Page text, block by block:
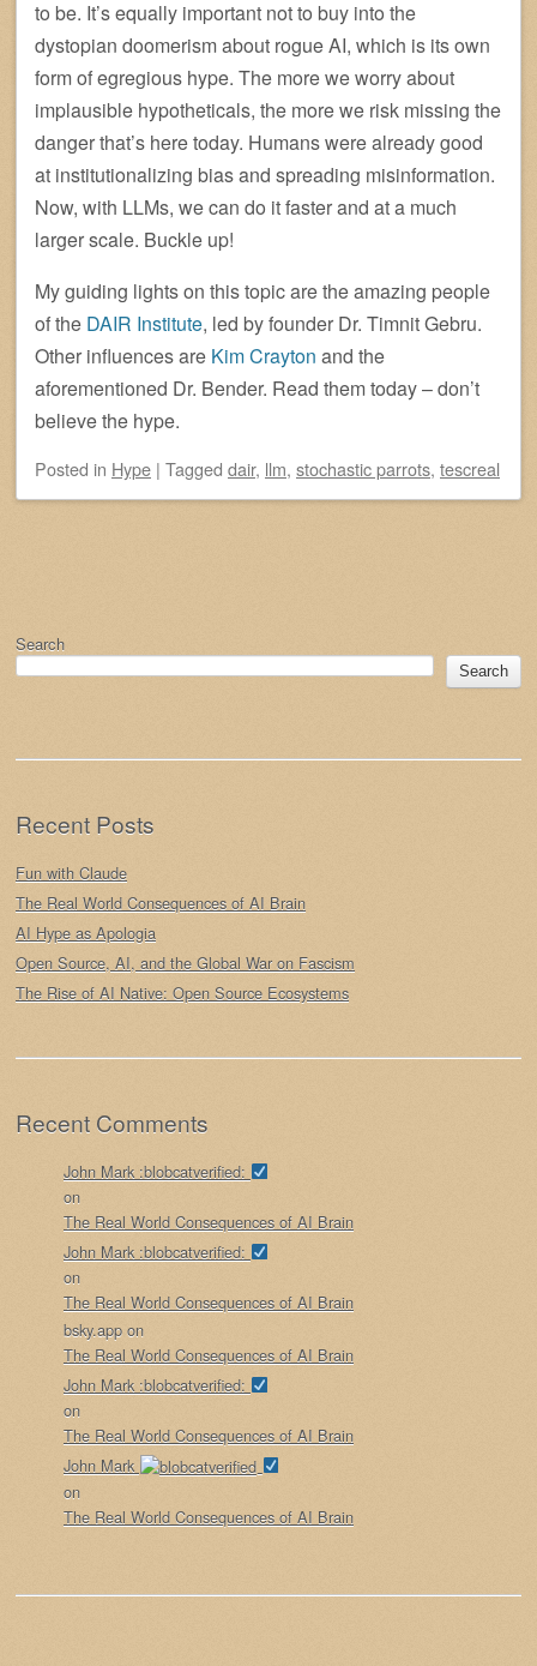
to be. It’s equally important not to buy into the
dystopian doomerism about rogue AI, which is its own
form of egregious hype. The more we worry about
implausible hypotheticals, the more we risk missing the
danger that’s here today. Humans were already good
at institutionalizing bias and spreading misinformation.
Now, with LLMs, we can do it faster and at a much
larger scale. Buckle up!
My guiding lights on this topic are the amazing people
of the DAIR Institute, led by founder Dr. Timnit Gebru.
Other influences are Kim Crayton and the
aforementioned Dr. Bender. Read them today – don’t
believe the hype.
Posted in Hype | Tagged dair, llm, stochastic parrots, tescreal
Search
Search
Recent Posts
Fun with Claude
The Real World Consequences of AI Brain
AI Hype as Apologia
Open Source, AI, and the Global War on Fascism
The Rise of AI Native: Open Source Ecosystems
Recent Comments
John Mark :blobcatverified:
on
The Real World Consequences of AI Brain
John Mark :blobcatverified:
on
The Real World Consequences of AI Brain
bsky.app on
The Real World Consequences of AI Brain
John Mark :blobcatverified:
on
The Real World Consequences of AI Brain
John Mark
on
The Real World Consequences of AI Brain